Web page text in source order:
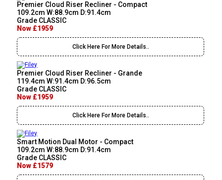
Premier Cloud Riser Recliner - Compact
109.2cm W:88.9cm D:91.4cm
Grade CLASSIC
Now £1959
Click Here For More Details..
Premier Cloud Riser Recliner - Grande
119.4cm W:91.4cm D:96.5cm
Grade CLASSIC
Now £1959
Click Here For More Details..
Smart Motion Dual Motor - Compact
109.2cm W:88.9cm D:91.4cm
Grade CLASSIC
Now £1579